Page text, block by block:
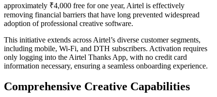
approximately ₹4,000 free for one year, Airtel is effectively
removing financial barriers that have long prevented widespread
adoption of professional creative software.
This initiative extends across Airtel’s diverse customer segments,
including mobile, Wi-Fi, and DTH subscribers. Activation requires
only logging into the Airtel Thanks App, with no credit card
information necessary, ensuring a seamless onboarding experience.
Comprehensive Creative Capabilities